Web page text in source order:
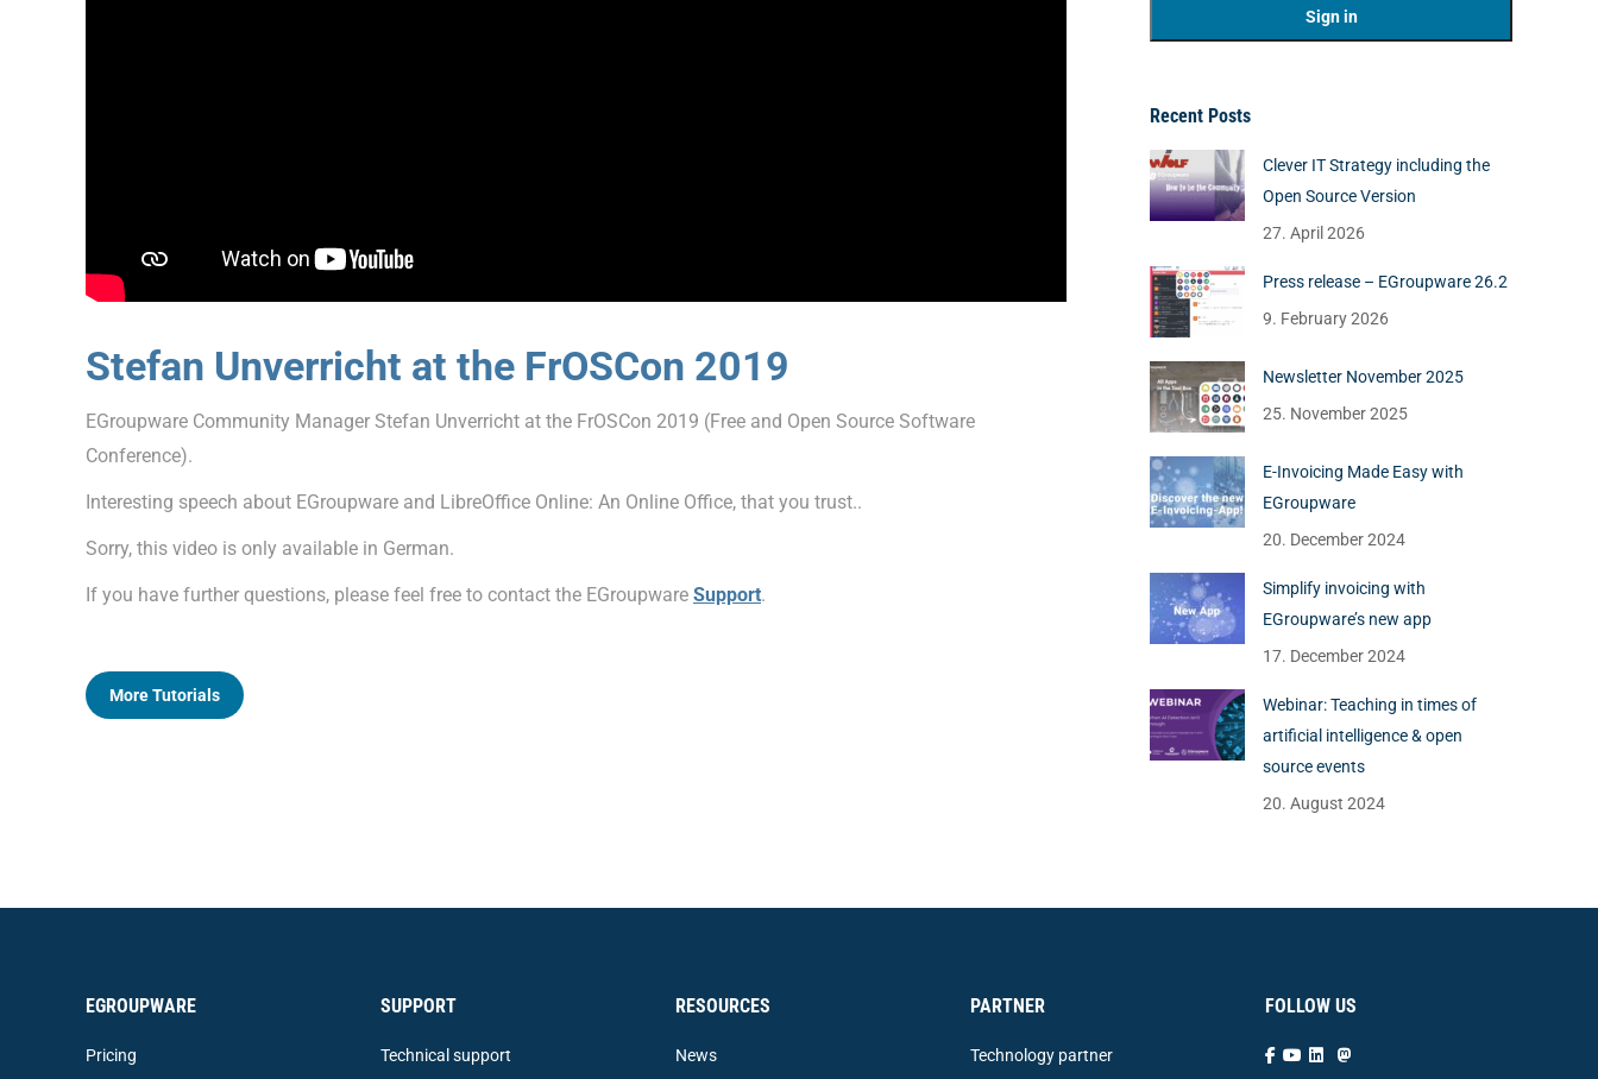
Stefan Unverricht at the FrOSCon 2019
EGroupware Community Manager Stefan Unverricht at the FrOSCon 2019 (Free and Open Source Software
Conference).
Interesting speech about EGroupware and LibreOffice Online: An Online Office, that you trust..
Sorry, this video is only available in German.
If you have further questions, please feel free to contact the EGroupware Support.
More Tutorials
Recent Posts
Clever IT Strategy including the
Open Source Version
27. April 2026
Press release – EGroupware 26.2
9. February 2026
Newsletter November 2025
25. November 2025
E-Invoicing Made Easy with
EGroupware
20. December 2024
Simplify invoicing with
EGroupware’s new app
17. December 2024
Webinar: Teaching in times of
artificial intelligence & open
source events
20. August 2024
EGROUPWARE
Pricing
SUPPORT
Technical support
RESOURCES
News
PARTNER
Technology partner
FOLLOW US